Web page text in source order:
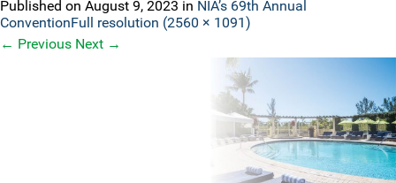
Published on August 9, 2023 in NIA’s 69th Annual
ConventionFull resolution (2560 × 1091)
← Previous Next →